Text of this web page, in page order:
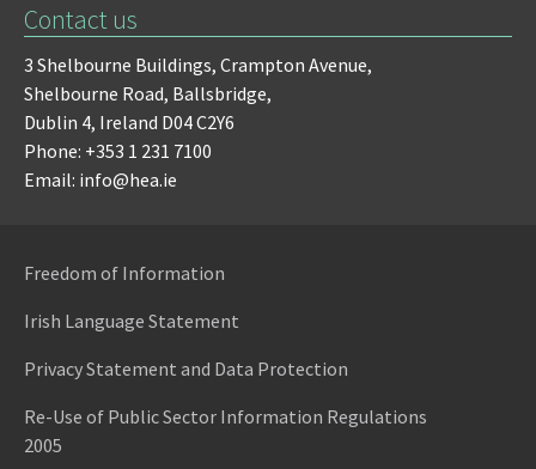
Contact us
3 Shelbourne Buildings, Crampton Avenue,
Shelbourne Road, Ballsbridge,
Dublin 4, Ireland D04 C2Y6
Phone: +353 1 231 7100
Email: info@hea.ie
Freedom of Information
Irish Language Statement
Privacy Statement and Data Protection
Re-Use of Public Sector Information Regulations
2005